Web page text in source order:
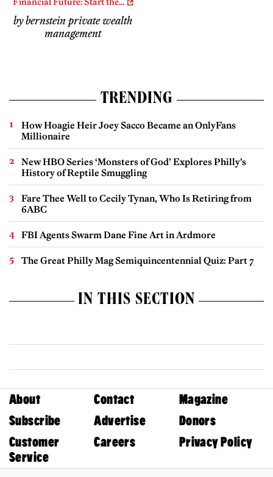
by bernstein private wealth
management
TRENDING
How Hoagie Heir Joey Sacco Became an OnlyFans
Millionaire
New HBO Series ‘Monsters of God’ Explores Philly’s
History of Reptile Smuggling
Fare Thee Well to Cecily Tynan, Who Is Retiring from
6ABC
FBI Agents Swarm Dane Fine Art in Ardmore
The Great Philly Mag Semiquincentennial Quiz: Part 7
IN THIS SECTION
About Contact
Magazine
Subscribe
Advertise
Donors
Customer
Service
Careers Privacy Policy